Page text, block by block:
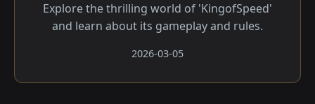
Explore the thrilling world of 'KingofSpeed'
and learn about its gameplay and rules.
2026-03-05